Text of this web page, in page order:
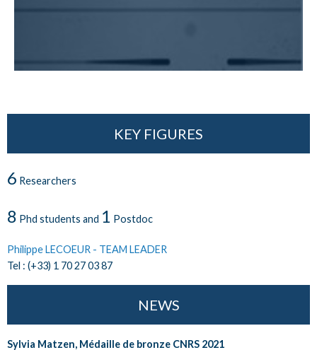
KEY FIGURES
6 Researchers
8 Phd students and 1 Postdoc
Philippe LECOEUR - TEAM LEADER
Tel : (+33) 1 70 27 03 87
NEWS
Sylvia Matzen, Médaille de bronze CNRS 2021